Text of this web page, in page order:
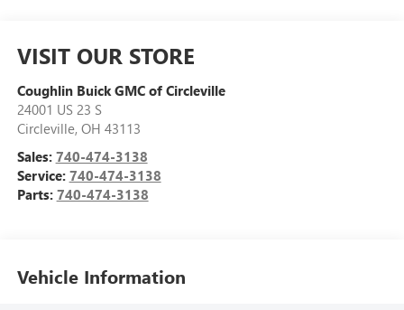
VISIT OUR STORE
Coughlin Buick GMC of Circleville
24001 US 23 S
Circleville, OH 43113
Sales: 740-474-3138
Service: 740-474-3138
Parts: 740-474-3138
Vehicle Information